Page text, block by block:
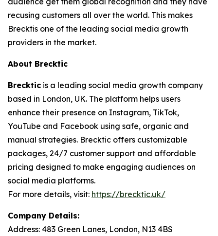
recusing customers all over the world. This makes
Brecktis one of the leading social media growth
providers in the market.
About Brecktic
Brecktic is a leading social media growth company
based in London, UK. The platform helps users
enhance their presence on Instagram, TikTok,
YouTube and Facebook using safe, organic and
manual strategies. Brecktic offers customizable
packages, 24/7 customer support and affordable
pricing designed to make engaging audiences on
social media platforms.
For more details, visit: https://brecktic.uk/
Company Details:
Address: 483 Green Lanes, London, N13 4BS